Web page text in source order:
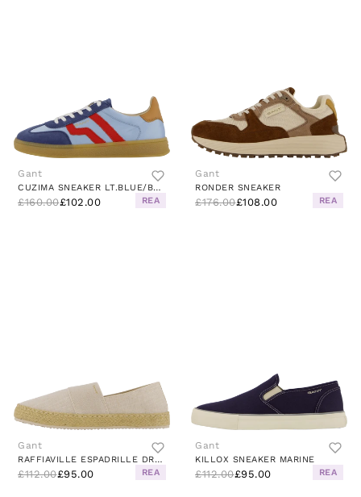
Gant
CUZIMA SNEAKER LT.BLUE/BLUE
£160.00£102.00 REA
Gant
RONDER SNEAKER
£176.00£108.00 REA
Gant
RAFFIAVILLE ESPADRILLE DRY SAND
£112.00£95.00 REA
Gant
KILLOX SNEAKER MARINE
£112.00£95.00 REA